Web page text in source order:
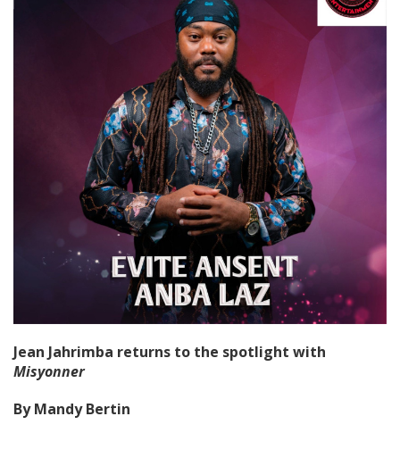
Jean Jahrimba returns to the spotlight with
Misyonner
By Mandy Bertin